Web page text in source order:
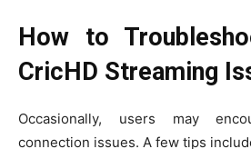
How to
CricHD Streaming
Occasionally, users may
connection issues. A few tips